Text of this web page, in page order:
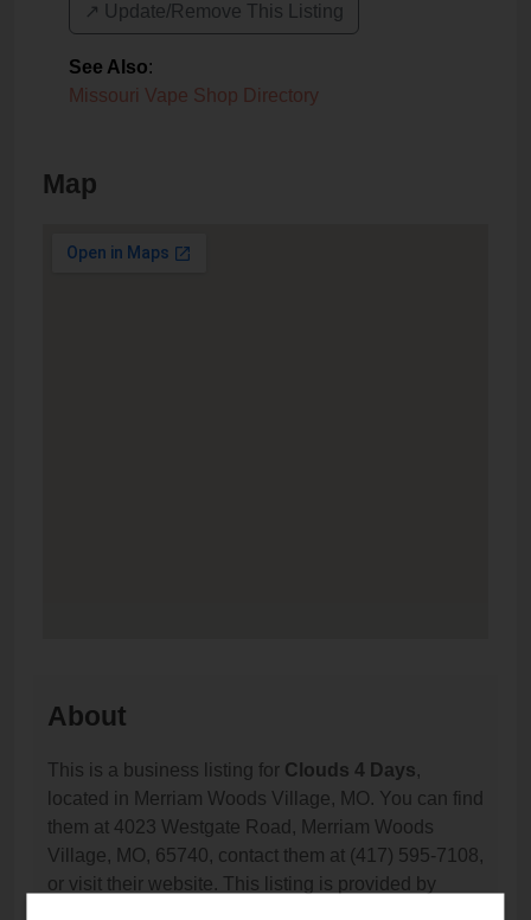
↗️ Update/Remove This Listing
See Also:
Missouri Vape Shop Directory
Map
About
This is a business listing for Clouds 4 Days,
located in Merriam Woods Village, MO. You can find
them at 4023 Westgate Road, Merriam Woods
Village, MO, 65740, contact them at (417) 595-7108,
or visit their website. This listing is provided by